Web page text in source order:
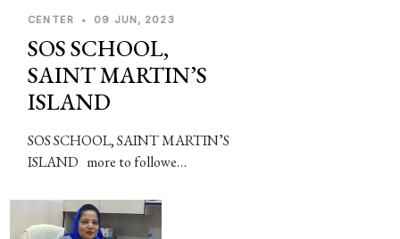
CENTER • 09 JUN, 2023
SOS SCHOOL,
SAINT MARTIN’S
ISLAND
SOS SCHOOL, SAINT MARTIN’S
ISLAND more to followe…